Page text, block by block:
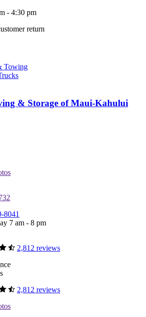
- 4:30 pm
return
Towing
& Storage of Maui-Kahului
8041
7 am - 8 pm
2,812 reviews
2,812 reviews